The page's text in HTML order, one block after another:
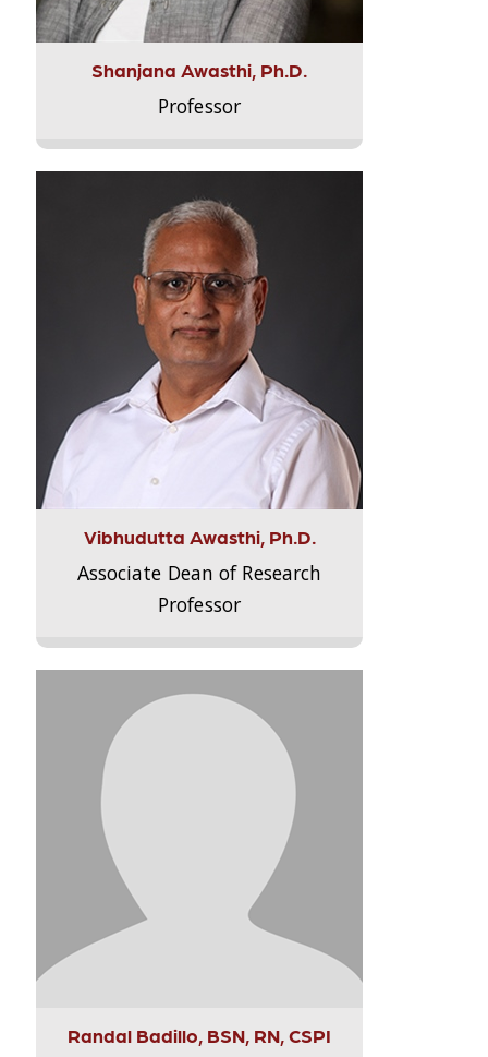
Shanjana Awasthi, Ph.D.
Professor
Vibhudutta Awasthi, Ph.D.
Associate Dean of Research
Professor
Randal Badillo, BSN, RN, CSPI